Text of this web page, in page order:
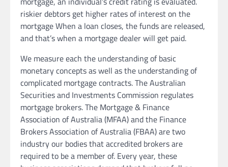
riskier debtors get higher rates of interest on the
mortgage When a loan closes, the funds are released,
and that’s when a mortgage dealer will get paid.
We measure each the understanding of basic
monetary concepts as well as the understanding of
complicated mortgage contracts. The Australian
Securities and Investments Commission regulates
mortgage brokers. The Mortgage & Finance
Association of Australia (MFAA) and the Finance
Brokers Association of Australia (FBAA) are two
industry our bodies that accredited brokers are
required to be a member of. Every year, these